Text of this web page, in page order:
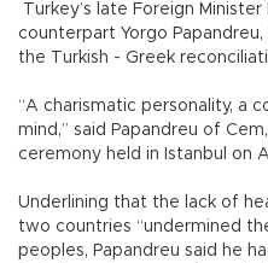
Turkey’s late Foreign
counterpart Yorgo
the Turkish - Greek
“A charismatic personality, a
mind,” said Papandreu of
ceremony held in Istanbul on
Underlining that the lack of
two countries “undermined
peoples, Papandreu said he